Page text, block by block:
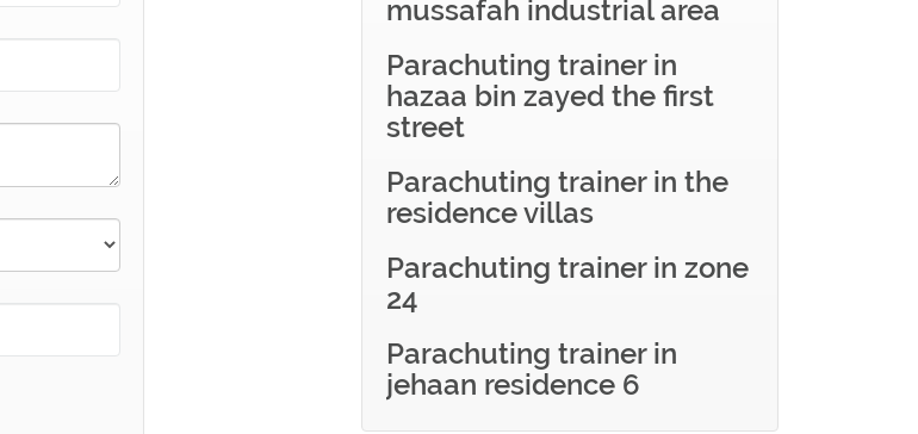
mussafah industrial area
Parachuting trainer in
hazaa bin zayed the first
street
Parachuting trainer in the
residence villas
Parachuting trainer in zone
24
Parachuting trainer in
jehaan residence 6